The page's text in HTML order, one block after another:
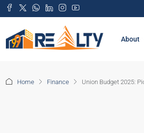
About
Home Finance Union Budget 2025: